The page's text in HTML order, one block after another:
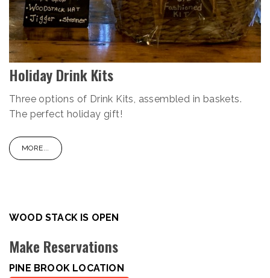
Holiday Drink Kits
Three options of Drink Kits, assembled in baskets.
The perfect holiday gift!
MORE...
WOOD STACK IS OPEN
Make Reservations
PINE BROOK LOCATION